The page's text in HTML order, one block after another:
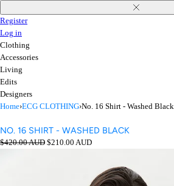
Close
Register
Log in
Clothing
Accessories
Living
Edits
Designers
Home›ECG CLOTHING›No. 16 Shirt - Washed Black
NO. 16 SHIRT - WASHED BLACK
Regular
$420.00 AUD Sale
$210.00 AUD